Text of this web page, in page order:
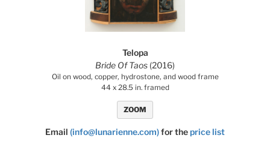
Telopa
Bride Of Taos (2016)
Oil on wood, copper, hydrostone, and wood frame
44 x 28.5 in. framed
ZOOM
Email (info@lunarienne.com)for theprice list